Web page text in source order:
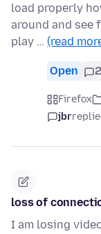
load properly
around and see
play … (read
Open 2
Firefox
jbr
loss of
I am losing